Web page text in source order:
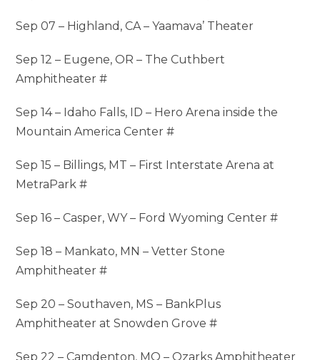
Sep 07 – Highland, CA – Yaamava’ Theater
Sep 12 – Eugene, OR – The Cuthbert
Amphitheater #
Sep 14 – Idaho Falls, ID – Hero Arena inside the
Mountain America Center #
Sep 15 – Billings, MT – First Interstate Arena at
MetraPark #
Sep 16 – Casper, WY – Ford Wyoming Center #
Sep 18 – Mankato, MN – Vetter Stone
Amphitheater #
Sep 20 – Southaven, MS – BankPlus
Amphitheater at Snowden Grove #
Sep 22 – Camdenton, MO – Ozarks Amphitheater